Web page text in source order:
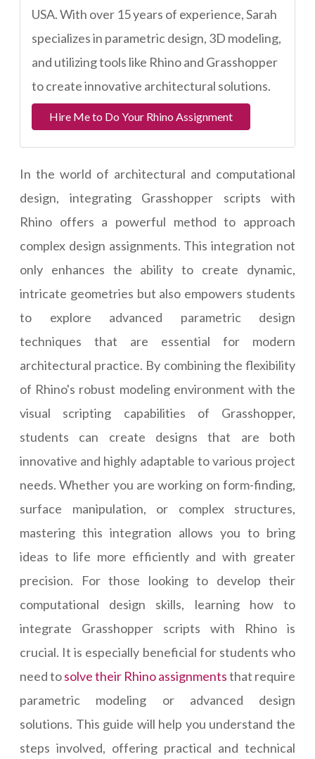
USA. With over 15 years of experience, Sarah
specializes in parametric design, 3D modeling,
and utilizing tools like Rhino and Grasshopper
to create innovative architectural solutions.
Hire Me to Do Your Rhino Assignment
In the world of architectural and computational
design, integrating Grasshopper scripts with
Rhino offers a powerful method to approach
complex design assignments. This integration not
only enhances the ability to create dynamic,
intricate geometries but also empowers students
to explore advanced parametric design
techniques that are essential for modern
architectural practice. By combining the flexibility
of Rhino's robust modeling environment with the
visual scripting capabilities of Grasshopper,
students can create designs that are both
innovative and highly adaptable to various project
needs. Whether you are working on form-finding,
surface manipulation, or complex structures,
mastering this integration allows you to bring
ideas to life more efficiently and with greater
precision. For those looking to develop their
computational design skills, learning how to
integrate Grasshopper scripts with Rhino is
crucial. It is especially beneficial for students who
need tosolve their Rhino assignmentsthat require
parametric modeling or advanced design
solutions. This guide will help you understand the
steps involved, offering practical and technical